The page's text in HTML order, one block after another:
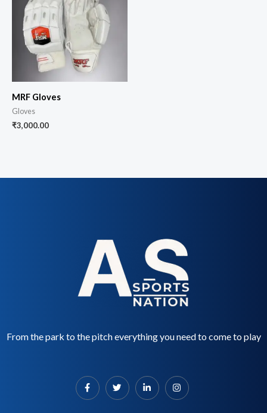
MRF Gloves
Gloves
₹3,000.00
From the park to the pitch everything you need to come to play